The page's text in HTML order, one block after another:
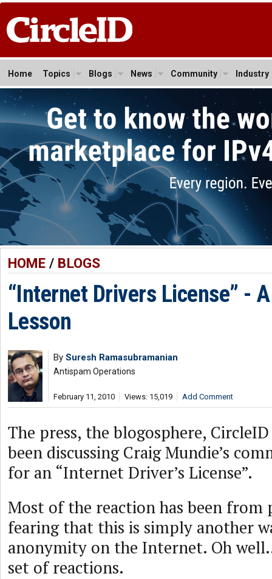
Home Topics Blogs News Community Industry
HOME/ BLOGS
“Internet Drivers License” -
Lesson
By Suresh Ramasubramanian
Antispam Operations
February 11, 2010 Views: 15,019 Add Comment
The press, the blogosphere,
been discussing Craig Mundie’s
for an “Internet Driver’s License”.
Most of the reaction has been from
fearing that this is simply another
anonymity on the Internet. Oh
set of reactions.